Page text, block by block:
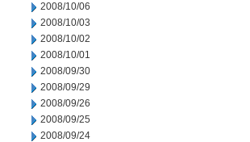
2008/10/06
2008/10/03
2008/10/02
2008/10/01
2008/09/30
2008/09/29
2008/09/26
2008/09/25
2008/09/24